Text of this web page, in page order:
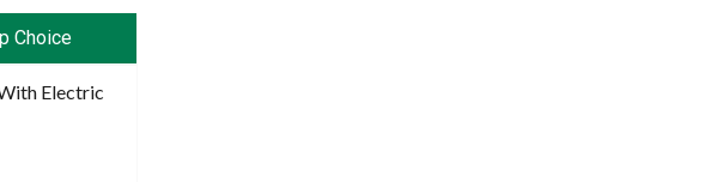
Choice
Electric